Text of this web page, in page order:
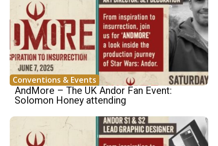
Conventions & Events
AndMore – The UK Andor Fan Event:
Solomon Honey attending